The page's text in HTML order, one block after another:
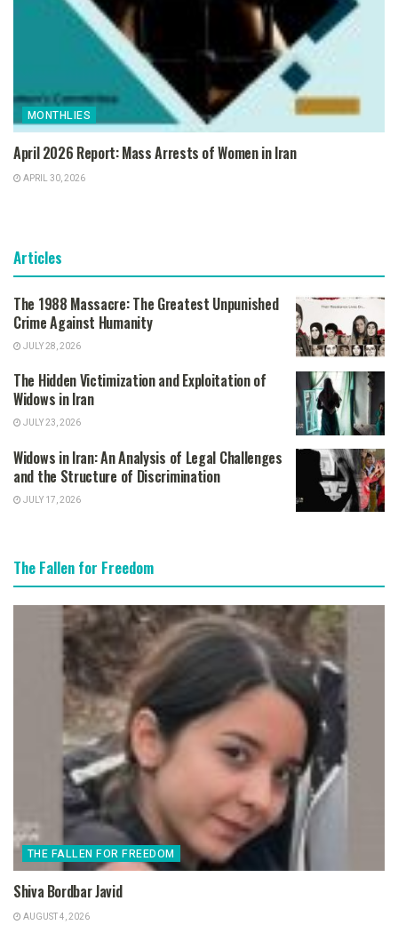
MONTHLIES
April 2026 Report: Mass Arrests of Women in Iran
APRIL 30, 2026
Articles
The 1988 Massacre: The Greatest Unpunished
Crime Against Humanity
JULY 28, 2026
The Hidden Victimization and Exploitation of
Widows in Iran
JULY 23, 2026
Widows in Iran: An Analysis of Legal Challenges
and the Structure of Discrimination
JULY 17, 2026
The Fallen for Freedom
THE FALLEN FOR FREEDOM
Shiva Bordbar Javid
AUGUST 4, 2026